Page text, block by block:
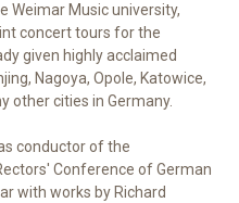
Weimar Music university,
concert tours for the
given highly acclaimed
Nagoya, Opole, Katowice,
other cities in Germany.
conductor of the
Conference of German
with works by Richard